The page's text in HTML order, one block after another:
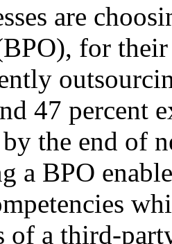
are
for
47 percent
the end of
a BPO
of a third-